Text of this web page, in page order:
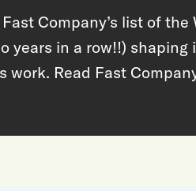
Company’s list of
years in a row!!)
s work. Read Fast